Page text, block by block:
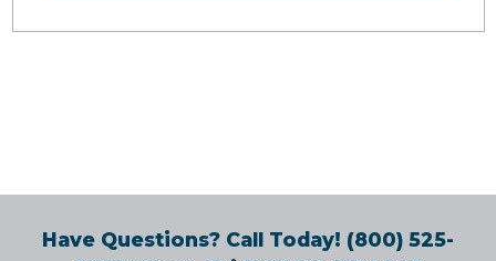
Have Questions? Call Today! (800) 525-